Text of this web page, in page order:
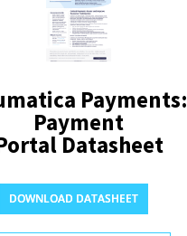
Payments:
Payment
Datasheet
DOWNLOAD DATASHEET